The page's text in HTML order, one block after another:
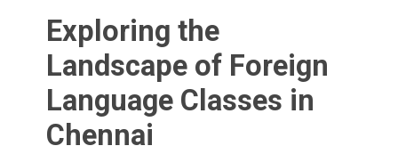
Exploring the
Landscape of Foreign
Language Classes in
Chennai